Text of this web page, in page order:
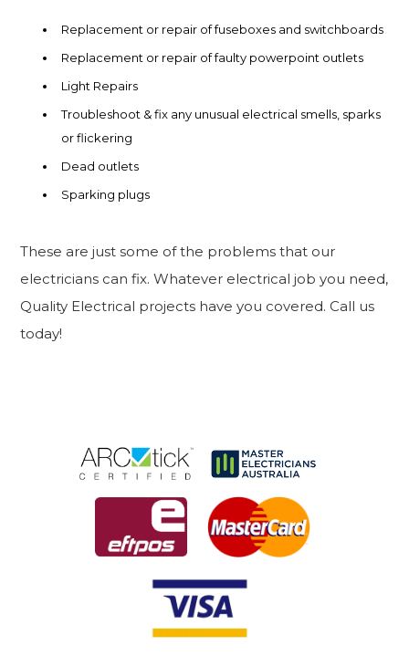
Replacement or repair of fuseboxes and switchboards
Replacement or repair of faulty powerpoint outlets
Light Repairs
Troubleshoot & fix any unusual electrical smells, sparks
or flickering
Dead outlets
Sparking plugs
These are just some of the problems that our
electricians can fix. Whatever electrical job you need,
Quality Electrical projects have you covered. Call us
today!